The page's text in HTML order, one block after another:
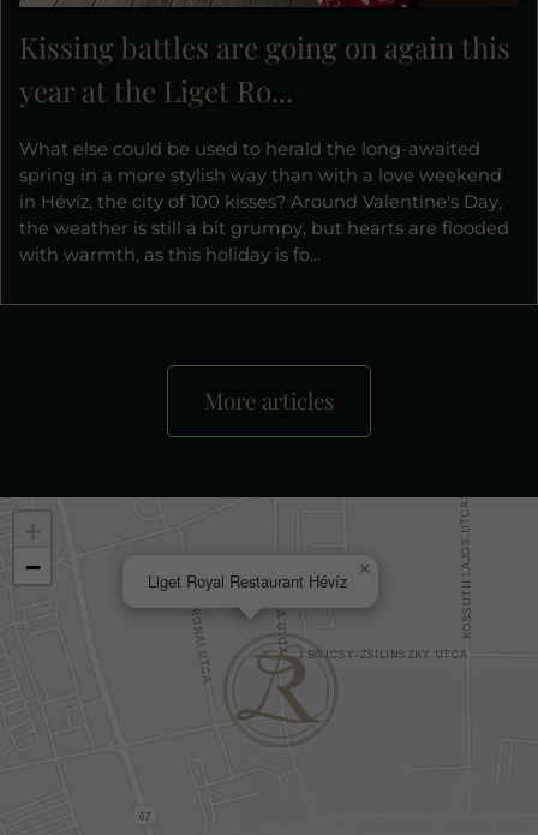
Kissing battles are going on again this
year at the Liget Ro...
What else could be used to herald the long-awaited
spring in a more stylish way than with a love weekend
in Hévíz, the city of 100 kisses? Around Valentine's Day,
the weather is still a bit grumpy, but hearts are flooded
with warmth, as this holiday is fo...
More articles
Liget Royal Restaurant Hévíz
×
−